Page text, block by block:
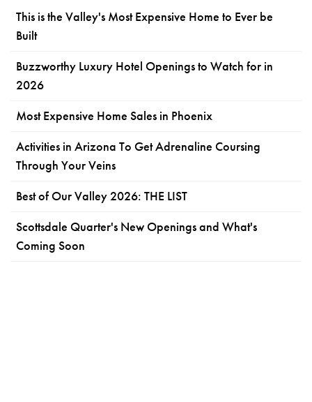
This is the Valley's Most Expensive Home to Ever be
Built
Buzzworthy Luxury Hotel Openings to Watch for in
2026
Most Expensive Home Sales in Phoenix
Activities in Arizona To Get Adrenaline Coursing
Through Your Veins
Best of Our Valley 2026: THE LIST
Scottsdale Quarter's New Openings and What's
Coming Soon